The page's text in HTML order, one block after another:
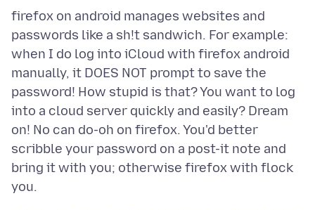
firefox on android manages websites and
passwords like a sh!t sandwich. For example:
when I do log into iCloud with firefox android
manually, it DOES NOT prompt to save the
password! How stupid is that? You want to log
into a cloud server quickly and easily? Dream
on! No can do-oh on firefox. You'd better
scribble your password on a post-it note and
bring it with you; otherwise firefox with flock